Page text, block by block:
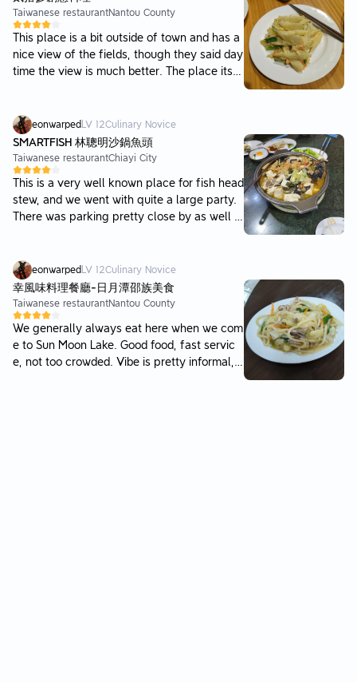
Taiwanese restaurantNantou County
This place is a bit outside of town and has a
nice view of the fields, though they said day
time the view is much better. The place itsel
s and nice quality wooden tables. Food was
all pretty good and quick, and generally we
were pretty satisfied.
eonwarped LV 12Culinary Novice
SMARTFISH 林聰明沙鍋魚頭
Taiwanese restaurantChiayi City
This is a very well known place for fish head
stew, and we went with quite a large party.
There was parking pretty close by as well a
e chicken rice was great and the soup was d
ecent, perhaps slightly overhyped but I enjo
yed it. Tofu was nice and tender, and not too
spicy, and the stew itself was salty and swe
et, perhaps a little too much so. And the fis
h was fresh and tasty, especially the collar
flesh. You can refill the soup as well. Servic
eonwarped LV 12Culinary Novice
幸風味料理餐廳-日月潭邵族美食
Taiwanese restaurantNantou County
We generally always eat here when we com
e to Sun Moon Lake. Good food, fast servic
e, not too crowded. Vibe is pretty informal, n